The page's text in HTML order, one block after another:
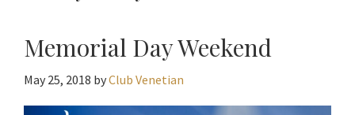
Memorial Day Weekend
May 25, 2018 byClub Venetian